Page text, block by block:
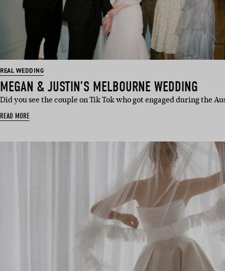
REAL WEDDING
MEGAN & JUSTIN’S MELBOURNE WEDDING
Did you see the couple on Tik Tok who got engaged during the
READ MORE